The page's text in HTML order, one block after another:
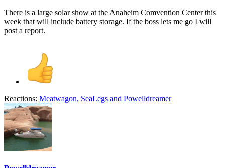
There is a large solar show at the Anaheim Comvention Center this
week that will include battery storage. If the boss lets me go I will
post a report.
Reactions: Meatwagon, SeaLegs and Powelldreamer